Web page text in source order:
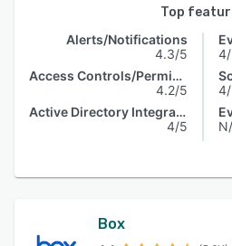
Top
Alerts/Notifications
4.3/5
Access Controls/Permissions
4.2/5
Active Directory Integration
4/5
Box